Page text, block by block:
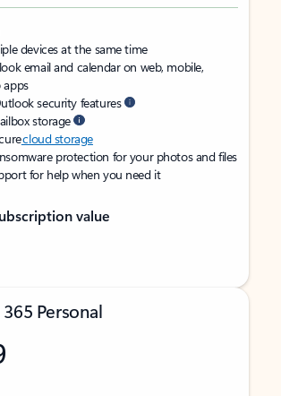
devices at the same time
email and calendar on web, mobile,
apps
security features
storage
cloud storage
protection for your photos and files
for help when you need it
value
Personal